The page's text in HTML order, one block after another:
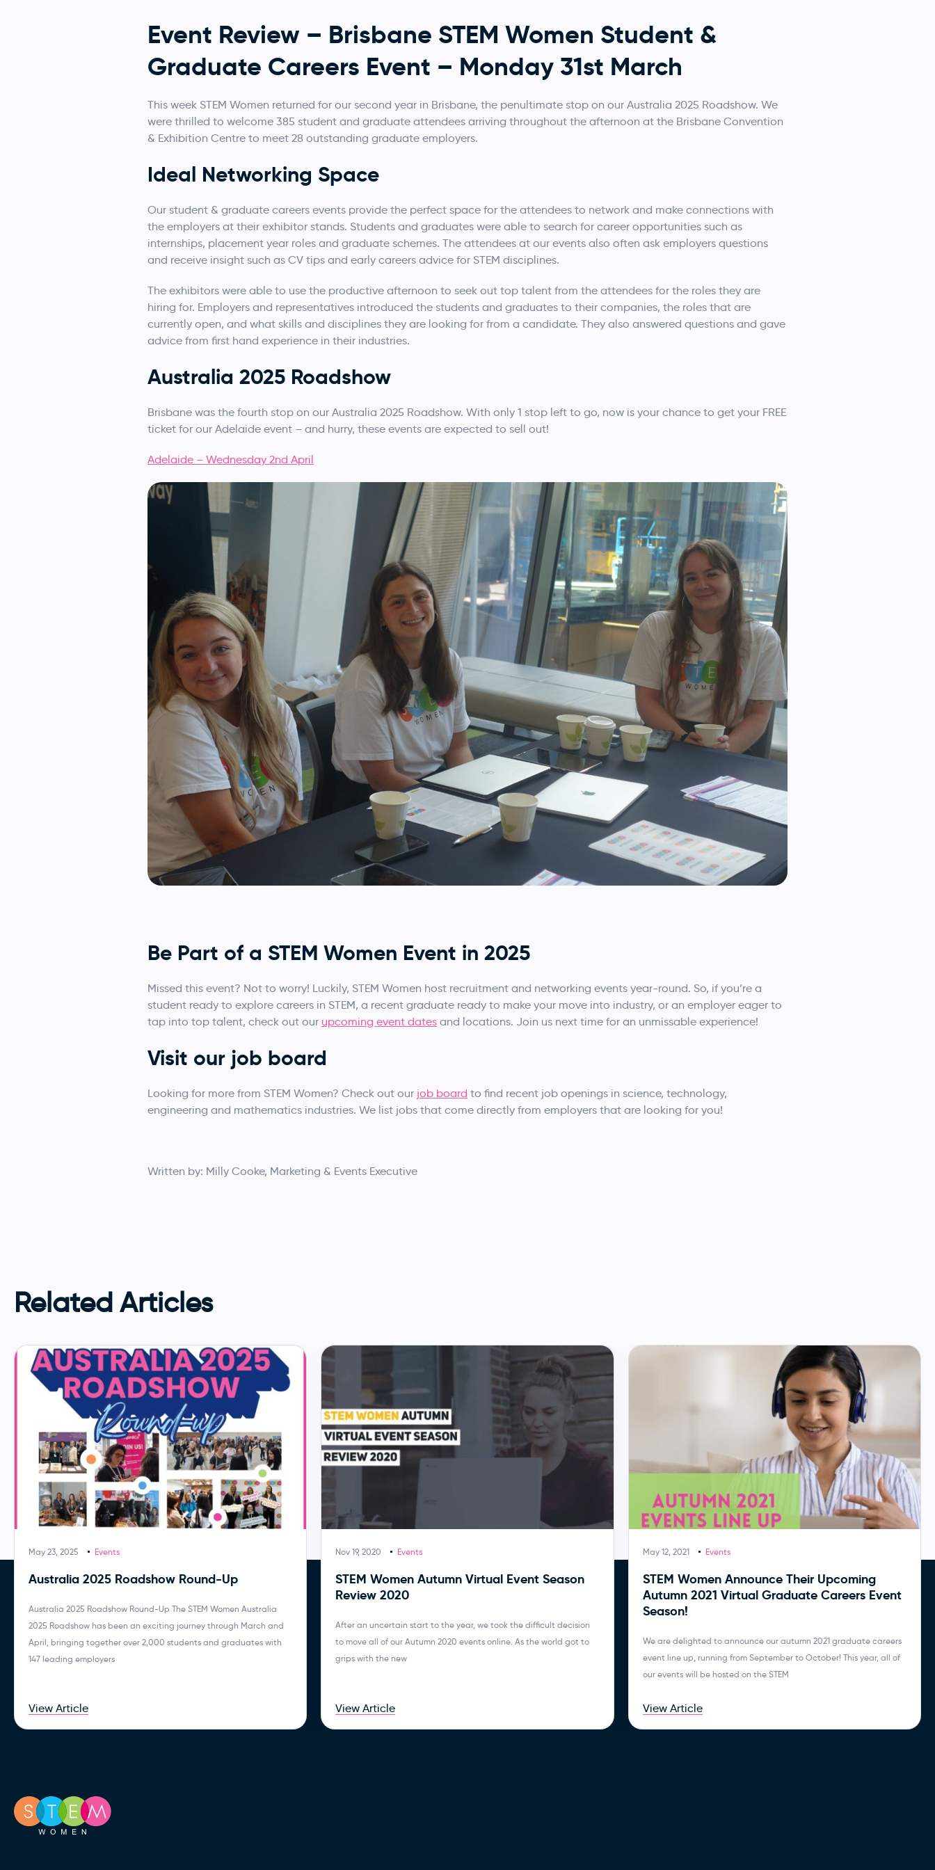
Event Review – Brisbane STEM Women Student &
Graduate Careers Event – Monday 31st March
This week STEM Women returned for our second year in Brisbane, the penultimate stop on our Australia 2025 Roadshow. We
were thrilled to welcome 385 student and graduate attendees arriving throughout the afternoon at the Brisbane Convention
& Exhibition Centre to meet 28 outstanding graduate employers.
Ideal Networking Space
Our student & graduate careers events provide the perfect space for the attendees to network and make connections with
the employers at their exhibitor stands. Students and graduates were able to search for career opportunities such as
internships, placement year roles and graduate schemes. The attendees at our events also often ask employers questions
and receive insight such as CV tips and early careers advice for STEM disciplines.
The exhibitors were able to use the productive afternoon to seek out top talent from the attendees for the roles they are
hiring for. Employers and representatives introduced the students and graduates to their companies, the roles that are
currently open, and what skills and disciplines they are looking for from a candidate. They also answered questions and gave
advice from first hand experience in their industries.
Australia 2025 Roadshow
Brisbane was the fourth stop on our Australia 2025 Roadshow. With only 1 stop left to go, now is your chance to get your FREE
ticket for our Adelaide event – and hurry, these events are expected to sell out!
Adelaide – Wednesday 2nd April
Be Part of a STEM Women Event in 2025
Missed this event? Not to worry! Luckily, STEM Women host recruitment and networking events year-round. So, if you’re a
student ready to explore careers in STEM, a recent graduate ready to make your move into industry, or an employer eager to
tap into top talent, check out our upcoming event dates and locations. Join us next time for an unmissable experience!
Visit our job board
Looking for more from STEM Women? Check out our job board to find recent job openings in science, technology,
engineering and mathematics industries. We list jobs that come directly from employers that are looking for you!
Written by: Milly Cooke, Marketing & Events Executive
Related Articles
May 23, 2025 Events
Australia 2025 Roadshow Round-Up
Australia 2025 Roadshow Round-Up The STEM Women Australia
2025 Roadshow has been an exciting journey through March and
April, bringing together over 2,000 students and graduates with
147 leading employers
View Article
Nov 19, 2020 Events
STEM Women Autumn Virtual Event Season
Review 2020
After an uncertain start to the year, we took the difficult decision
to move all of our Autumn 2020 events online. As the world got to
grips with the new
View Article
May 12, 2021 Events
STEM Women Announce Their Upcoming
Autumn 2021 Virtual Graduate Careers Event
Season!
We are delighted to announce our autumn 2021 graduate careers
event line up, running from September to October! This year, all of
our events will be hosted on the STEM
View Article